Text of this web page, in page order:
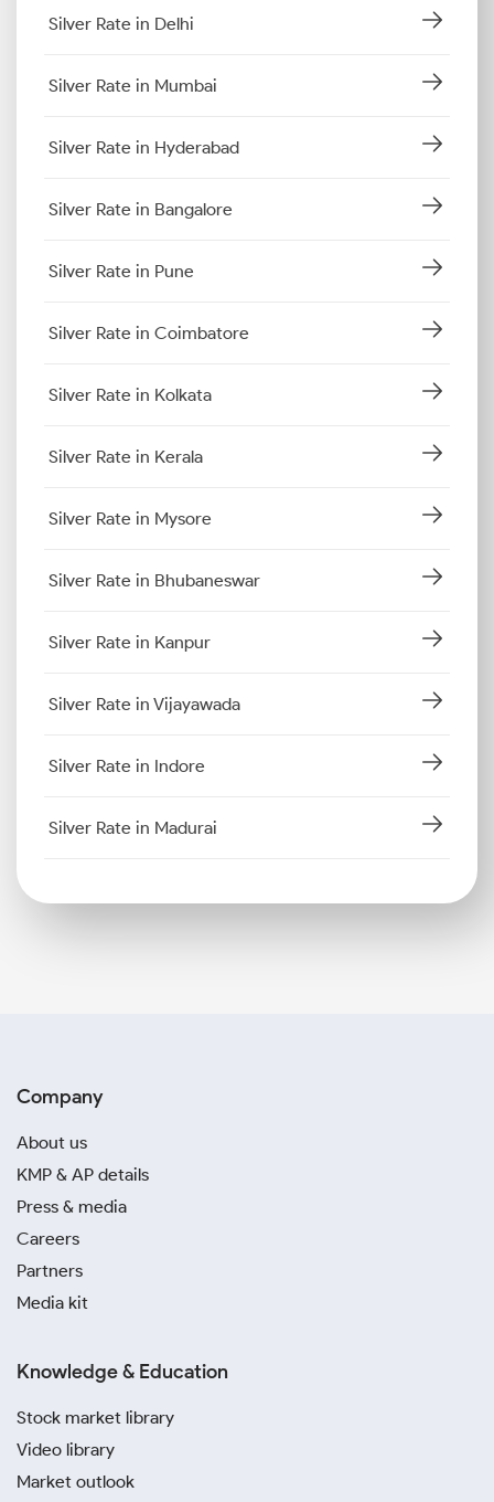
Silver Rate in Delhi
Silver Rate in Mumbai
Silver Rate in Hyderabad
Silver Rate in Bangalore
Silver Rate in Pune
Silver Rate in Coimbatore
Silver Rate in Kolkata
Silver Rate in Kerala
Silver Rate in Mysore
Silver Rate in Bhubaneswar
Silver Rate in Kanpur
Silver Rate in Vijayawada
Silver Rate in Indore
Silver Rate in Madurai
Company
About us
KMP & AP details
Press & media
Careers
Partners
Media kit
Knowledge & Education
Stock market library
Video library
Market outlook